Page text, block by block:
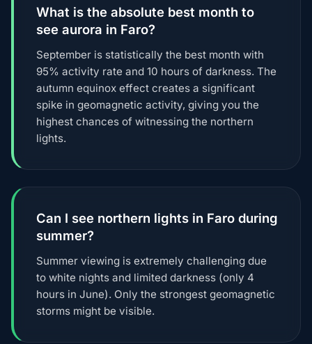
What is the absolute best month to
see aurora in Faro?
September is statistically the best month with
95% activity rate and 10 hours of darkness. The
autumn equinox effect creates a significant
spike in geomagnetic activity, giving you the
highest chances of witnessing the northern
lights.
Can I see northern lights in Faro during
summer?
Summer viewing is extremely challenging due
to white nights and limited darkness (only 4
hours in June). Only the strongest geomagnetic
storms might be visible.